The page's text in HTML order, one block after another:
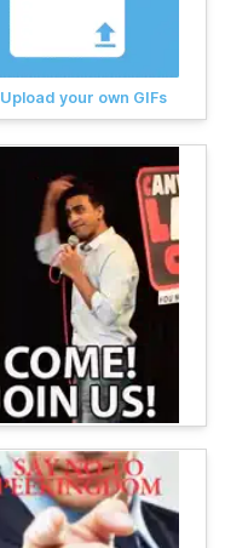
Upload your own GIFs